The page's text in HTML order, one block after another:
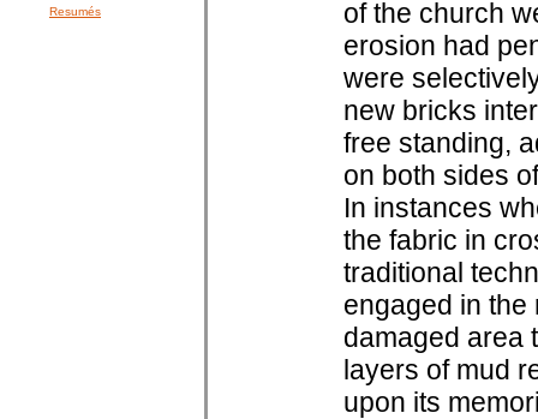
Resumés
of the church
erosion had
were
new bricks
free standing,
on both sides
In instances
the fabric in
traditional
engaged in the
damaged area
layers of mud
upon its